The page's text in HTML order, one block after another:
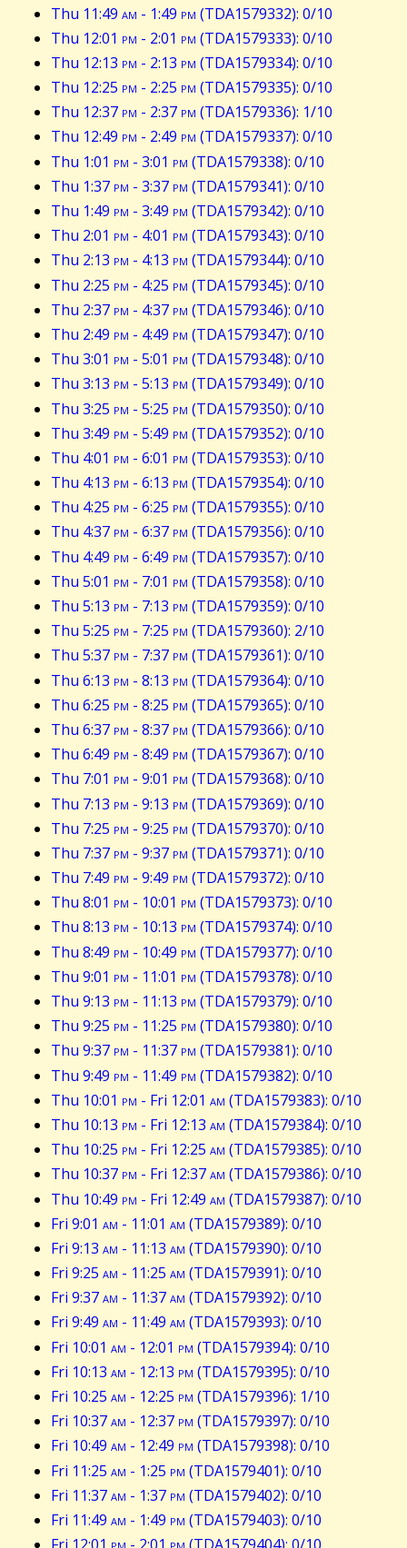
Thu 11:49 am - 1:49 pm (TDA1579332): 0/10
Thu 12:01 pm - 2:01 pm (TDA1579333): 0/10
Thu 12:13 pm - 2:13 pm (TDA1579334): 0/10
Thu 12:25 pm - 2:25 pm (TDA1579335): 0/10
Thu 12:37 pm - 2:37 pm (TDA1579336): 1/10
Thu 12:49 pm - 2:49 pm (TDA1579337): 0/10
Thu 1:01 pm - 3:01 pm (TDA1579338): 0/10
Thu 1:37 pm - 3:37 pm (TDA1579341): 0/10
Thu 1:49 pm - 3:49 pm (TDA1579342): 0/10
Thu 2:01 pm - 4:01 pm (TDA1579343): 0/10
Thu 2:13 pm - 4:13 pm (TDA1579344): 0/10
Thu 2:25 pm - 4:25 pm (TDA1579345): 0/10
Thu 2:37 pm - 4:37 pm (TDA1579346): 0/10
Thu 2:49 pm - 4:49 pm (TDA1579347): 0/10
Thu 3:01 pm - 5:01 pm (TDA1579348): 0/10
Thu 3:13 pm - 5:13 pm (TDA1579349): 0/10
Thu 3:25 pm - 5:25 pm (TDA1579350): 0/10
Thu 3:49 pm - 5:49 pm (TDA1579352): 0/10
Thu 4:01 pm - 6:01 pm (TDA1579353): 0/10
Thu 4:13 pm - 6:13 pm (TDA1579354): 0/10
Thu 4:25 pm - 6:25 pm (TDA1579355): 0/10
Thu 4:37 pm - 6:37 pm (TDA1579356): 0/10
Thu 4:49 pm - 6:49 pm (TDA1579357): 0/10
Thu 5:01 pm - 7:01 pm (TDA1579358): 0/10
Thu 5:13 pm - 7:13 pm (TDA1579359): 0/10
Thu 5:25 pm - 7:25 pm (TDA1579360): 2/10
Thu 5:37 pm - 7:37 pm (TDA1579361): 0/10
Thu 6:13 pm - 8:13 pm (TDA1579364): 0/10
Thu 6:25 pm - 8:25 pm (TDA1579365): 0/10
Thu 6:37 pm - 8:37 pm (TDA1579366): 0/10
Thu 6:49 pm - 8:49 pm (TDA1579367): 0/10
Thu 7:01 pm - 9:01 pm (TDA1579368): 0/10
Thu 7:13 pm - 9:13 pm (TDA1579369): 0/10
Thu 7:25 pm - 9:25 pm (TDA1579370): 0/10
Thu 7:37 pm - 9:37 pm (TDA1579371): 0/10
Thu 7:49 pm - 9:49 pm (TDA1579372): 0/10
Thu 8:01 pm - 10:01 pm (TDA1579373): 0/10
Thu 8:13 pm - 10:13 pm (TDA1579374): 0/10
Thu 8:49 pm - 10:49 pm (TDA1579377): 0/10
Thu 9:01 pm - 11:01 pm (TDA1579378): 0/10
Thu 9:13 pm - 11:13 pm (TDA1579379): 0/10
Thu 9:25 pm - 11:25 pm (TDA1579380): 0/10
Thu 9:37 pm - 11:37 pm (TDA1579381): 0/10
Thu 9:49 pm - 11:49 pm (TDA1579382): 0/10
Thu 10:01 pm - Fri 12:01 am (TDA1579383): 0/10
Thu 10:13 pm - Fri 12:13 am (TDA1579384): 0/10
Thu 10:25 pm - Fri 12:25 am (TDA1579385): 0/10
Thu 10:37 pm - Fri 12:37am (TDA1579386): 0/10
Thu 10:49 pm - Fri 12:49 am (TDA1579387): 0/10
Fri 9:01 am - 11:01 am (TDA1579389): 0/10
Fri 9:13 am - 11:13 am (TDA1579390): 0/10
Fri 9:25 am - 11:25 am (TDA1579391): 0/10
Fri 9:37am - 11:37am (TDA1579392): 0/10
Fri 9:49 am - 11:49 am (TDA1579393): 0/10
Fri 10:01 am - 12:01 pm (TDA1579394): 0/10
Fri 10:13 am - 12:13 pm (TDA1579395): 0/10
Fri 10:25 am - 12:25 pm (TDA1579396): 1/10
Fri 10:37am - 12:37 pm (TDA1579397): 0/10
Fri 10:49 am - 12:49 pm (TDA1579398): 0/10
Fri 11:25 am - 1:25 pm (TDA1579401): 0/10
Fri 11:37am - 1:37 pm (TDA1579402): 0/10
Fri 11:49 am - 1:49 pm (TDA1579403): 0/10